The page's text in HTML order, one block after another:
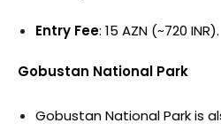
Entry Fee: 15 AZN (~720 INR).
Gobustan National Park
Gobustan National Park is